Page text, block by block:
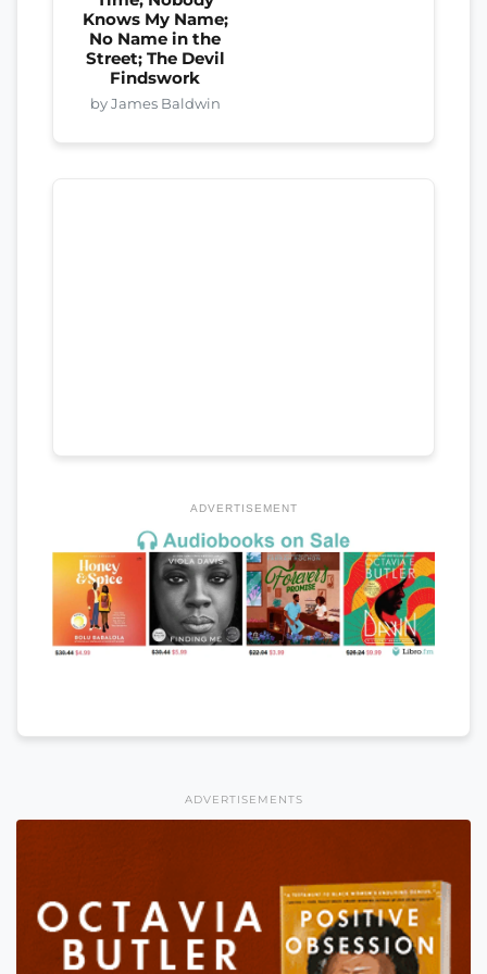
Knows My Name;
No Name in the
Street; The Devil
Findswork
by James Baldwin
ADVERTISEMENT
ADVERTISEMENTS